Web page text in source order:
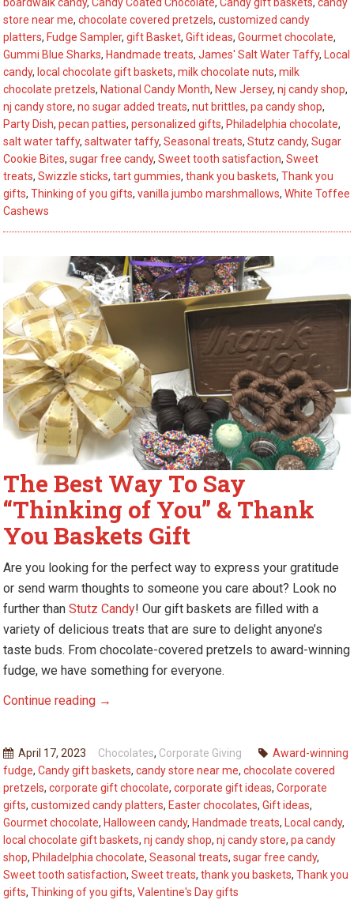
Stutz’s
Top
6
Summer
Picks
store near me,chocolate covered pretzels,customized candy
platters, Fudge Sampler,gift Basket,Gift ideas,Gourmet chocolate,
Gummi Blue Sharks, Handmade treats,James' Salt Water Taffy,
Local
candy, local chocolate gift baskets,milk chocolate nuts,milk
chocolate pretzels, National Candy Month, New Jersey,nj candy shop,
nj candy store,no sugar added treats,nut brittles,pa candy shop,
Party Dish,pecan patties,personalized gifts, Philadelphia chocolate,
salt water taffy,saltwater taffy,Seasonal treats,Stutz candy,Sugar
Cookie Bites,sugar free candy,Sweet tooth satisfaction,Sweet
treats,Swizzle sticks,tart gummies,thank you baskets,Thank you
gifts,Thinking of you gifts,vanilla jumbo marshmallows,White Toffee
Cashews
The Best Way To Say
“Thinking of You” & Thank
You Baskets Gift
Are you looking for the perfect way to express your gratitude
or send warm thoughts to someone you care about? Look no
further thanStutz Candy! Our gift baskets are filled with a
variety of delicious treats that are sure to delight anyone’s
taste buds. From chocolate-covered pretzels to award-winning
fudge, we have something for everyone.
Continue reading The
To
Say
“Thinking
of
You”
&
Thank
→
April 17, 2023 Chocolates, Corporate Giving
Award-winning
fudge,Candy gift baskets,candy store near me,chocolate covered
pretzels,corporate gift chocolate,corporate gift ideas,Corporate
gifts,customized candy platters, Easter chocolates,Gift ideas,
Gourmet chocolate, Halloween candy, Handmade treats, Local candy,
local chocolate gift baskets,nj candy shop,nj candy store,pa candy
shop, Philadelphia chocolate,Seasonal treats,sugar free candy,
Sweet tooth satisfaction,Sweet treats,thank you baskets,Thank you
gifts,Thinking of you gifts,Valentine's Day gifts